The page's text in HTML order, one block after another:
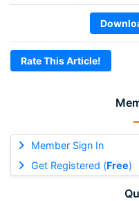
Member Sign In
Get Registered (Free)
Rate This Article!